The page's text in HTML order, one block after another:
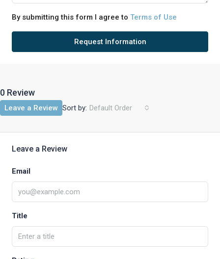
By submitting this form I agree to Terms of Use
Request Information
0 Review
Sort by: Default Order
Leave a Review
Leave a Review
Email
Title